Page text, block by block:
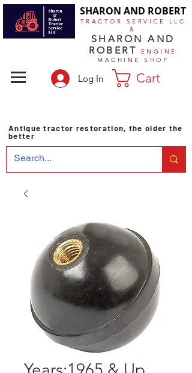
SHARON AND ROBERT
TRACTOR SERVICE LLC
&
SHARON AND
ROBERT
ENGINE
MACHINE SHOP
Antique tractor restoration, the older the
better
Log In Cart